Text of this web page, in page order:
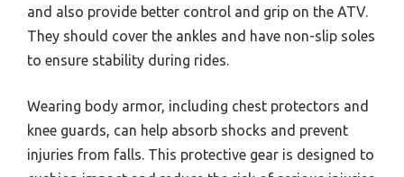
and also provide better control and grip on the ATV.
They should cover the ankles and have non-slip soles
to ensure stability during rides.
Wearing body armor, including chest protectors and
knee guards, can help absorb shocks and prevent
injuries from falls. This protective gear is designed to